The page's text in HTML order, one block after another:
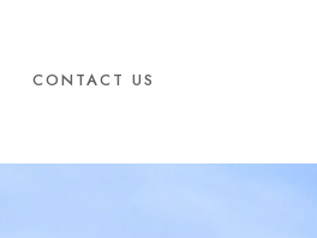
CONTACT US